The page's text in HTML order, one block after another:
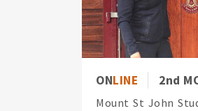
ONLINE 2nd
Mount St John